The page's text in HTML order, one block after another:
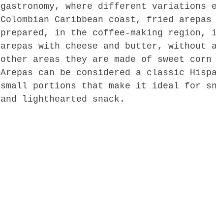
gastronomy, where different variations
Colombian Caribbean coast, fried
prepared, in the coffee-making
arepas with cheese and butter,
other areas they are made of sweet corn
Arepas can be considered a classic
small portions that make it ideal for
and lighthearted snack.